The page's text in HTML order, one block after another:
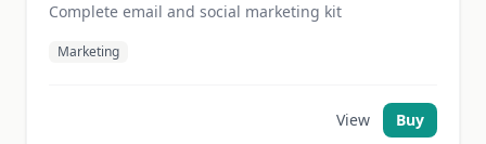
Complete email and social marketing kit
Marketing
View Buy